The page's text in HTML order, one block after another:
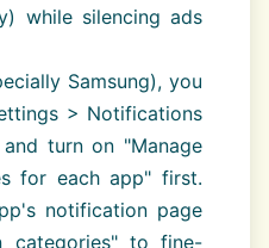
while silencing ads
Samsung), you
> Notifications
turn on "Manage
for each app" first.
notification page
categories" to fine-